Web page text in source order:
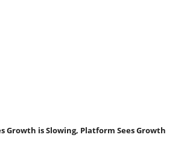
Growth is Slowing, Platform Sees Growth